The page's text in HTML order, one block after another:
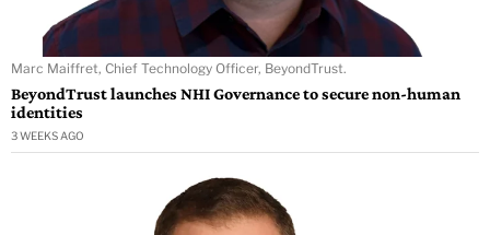
Marc Maiffret, Chief Technology Officer, BeyondTrust.
BeyondTrust launches NHI Governance to secure non-human
identities
3 WEEKS AGO